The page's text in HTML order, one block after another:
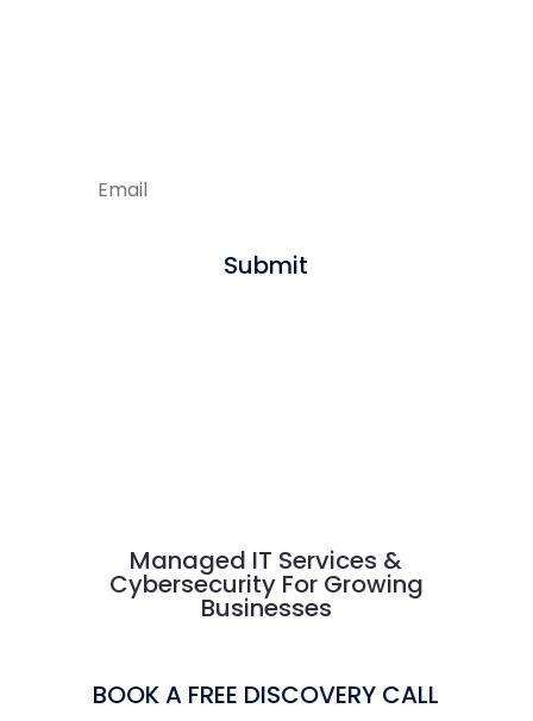
Submit
Managed IT Services &
Cybersecurity For Growing
Businesses
BOOK A FREE DISCOVERY CALL